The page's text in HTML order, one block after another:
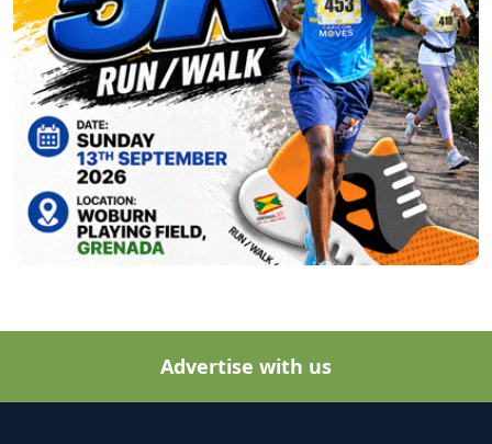
Advertise with us